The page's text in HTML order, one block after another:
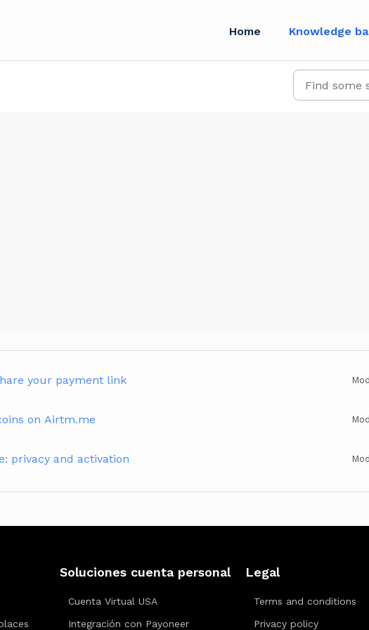
Home Knowledge
your payment link
on Airtm.me
privacy and activation
Soluciones cuenta personal
Cuenta Virtual USA
Integración con Payoneer
Legal
Terms and conditions
Privacy policy